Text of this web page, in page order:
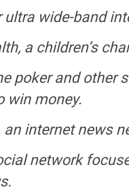
wide-band
a children’s
poker and other
win money.
internet news
network